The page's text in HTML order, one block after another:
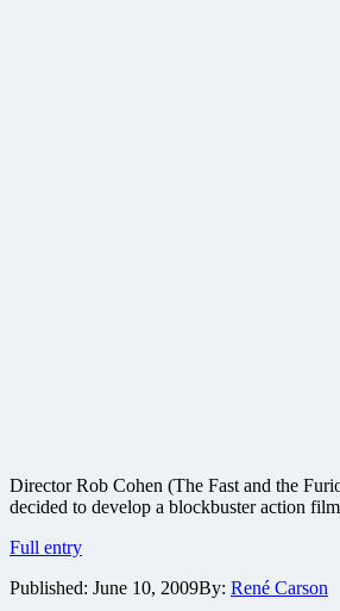
Director Rob Cohen (The Fast and the
decided to develop a blockbuster action
Full entryRob
to
Published: June 10, 2009By: René Carson